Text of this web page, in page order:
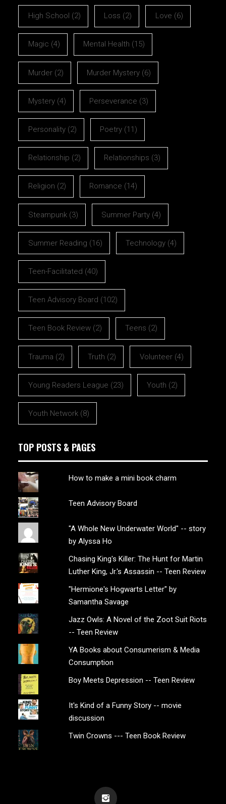
High School (2) Loss (2) Love (6)
Magic (4) Mental Health (15)
Murder(2) Murder Mystery (6)
Mystery(4) Perseverance (3)
Personality(2) Poetry (11)
Relationship (2) Relationships (3)
Religion (2) Romance (14)
Steampunk(3) Summer Party (4)
Summer Reading (16) Technology (4)
Teen-Facilitated (40)
Teen Advisory Board (102)
Teen Book Review(2) Teens (2)
Trauma (2) Truth (2) Volunteer(4)
Young Readers League (23) Youth (2)
Youth Network(8)
TOP POSTS & PAGES
How to make a mini book charm
Teen Advisory Board
"A Whole New Underwater World" -- story
by Alyssa Ho
Chasing King's Killer: The Hunt for Martin
Luther King, Jr.'s Assassin -- Teen Review
"Hermione's Hogwarts Letter" by
Samantha Savage
Jazz Owls: A Novel of the Zoot Suit Riots
-- Teen Review
YA Books about Consumerism & Media
Consumption
Boy Meets Depression -- Teen Review
It's Kind of a Funny Story -- movie
discussion
Twin Crowns --- Teen Book Review